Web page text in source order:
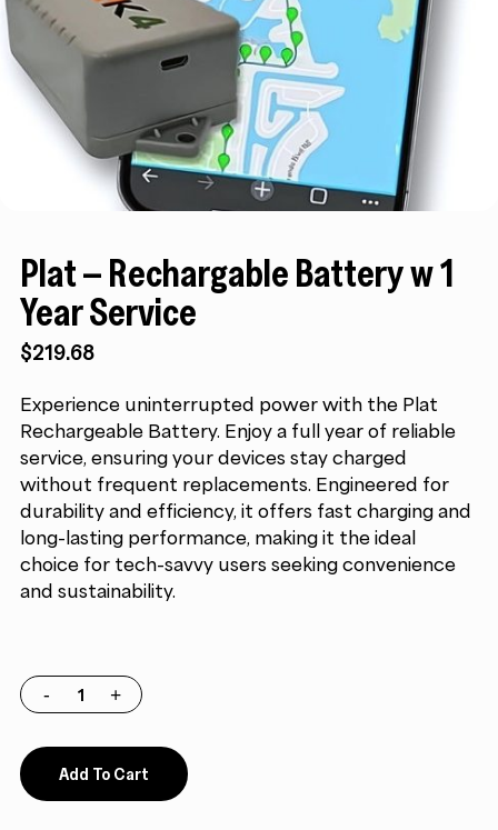
Plat – Rechargable Battery w 1
Year Service
$219.68
Experience uninterrupted power with the Plat
Rechargeable Battery. Enjoy a full year of reliable
service, ensuring your devices stay charged
without frequent replacements. Engineered for
durability and efficiency, it offers fast charging and
long-lasting performance, making it the ideal
choice for tech-savvy users seeking convenience
and sustainability.
Add To Cart